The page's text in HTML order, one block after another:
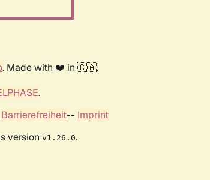
. Made with ❤️ in 🇨🇦.
.
Barrierefreiheit-- Imprint
version v1.26.0.